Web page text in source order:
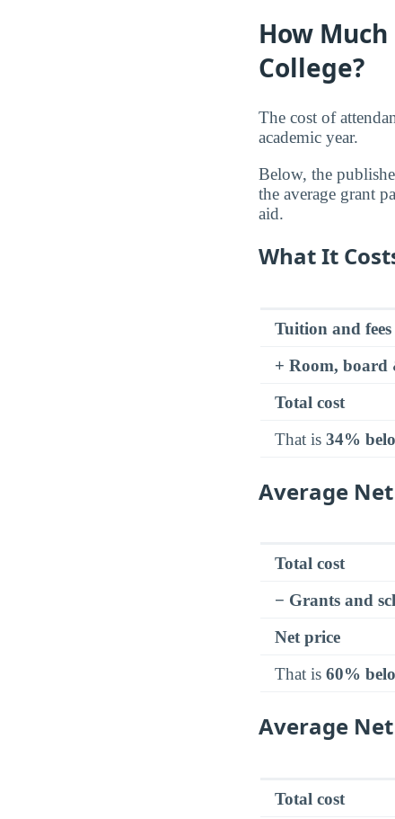
How
College?
The cost of
academic year.
Below, the
the average grant
aid.
What It
Tuition and fees
+ Room, board
Total cost
That is 34%
Average
Total cost
− Grants and
Net price
That is 60%
Average
Total cost